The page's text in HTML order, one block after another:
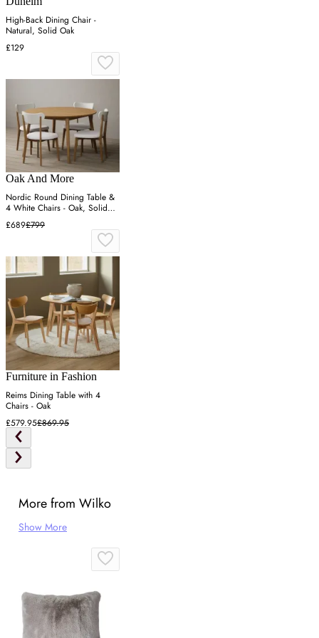
High-Back Dining Chair -
Natural, Solid Oak
£129
Oak And More
Nordic Round Dining Table &
4 White Chairs - Oak, Solid
Oak
£689£799
Furniture in Fashion
Reims Dining Table with 4
Chairs - Oak
£579.95£869.95
More from Wilko
Show More